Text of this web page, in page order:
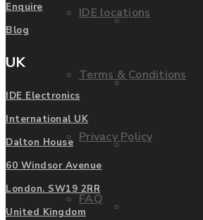
IDE locations
Terms & Conditions
Privacy Policy
FAQ
List of
Fanuc
Mitsubishi
Enquire
Blog
UK
IDE Electronics
International UK
Dalton House
60 Windsor Avenue
London. SW19 2RR
United Kingdom